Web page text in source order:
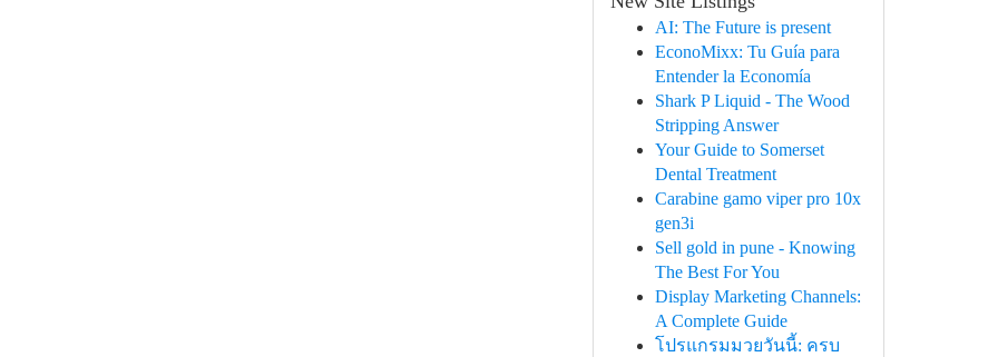
AI: The Future is present
EconoMixx: Tu Guía para
Entender la Economía
Shark P Liquid - The Wood
Stripping Answer
Your Guide to Somerset
Dental Treatment
Carabine gamo viper pro 10x
gen3i
Sell gold in pune - Knowing
The Best For You
Display Marketing Channels:
A Complete Guide
โปรแกรมมวยวันนี้: ครบ